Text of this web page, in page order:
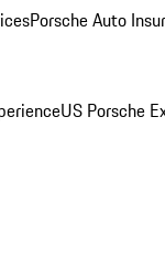
Porsche Auto
US Porsche